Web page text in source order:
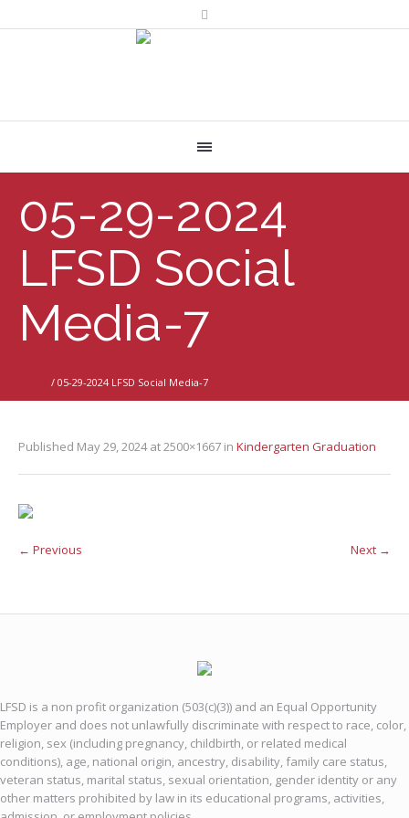
05-29-2024
LFSD Social
Media-7
/ 05-29-2024 LFSD Social Media-7
Published May 29, 2024at 2500×1667 in Kindergarten Graduation
← Previous Next →
LFSD is a non profit organization (503(c)(3)) and an Equal Opportunity
Employer and does not unlawfully discriminate with respect to race, color,
religion, sex (including pregnancy, childbirth, or related medical
conditions), age, national origin, ancestry, disability, family care status,
veteran status, marital status, sexual orientation, gender identity or any
other matters prohibited by law in its educational programs, activities,